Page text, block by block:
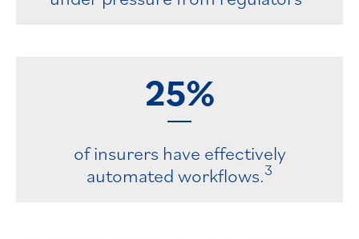
25%
of insurers have effectively
automated workflows.3